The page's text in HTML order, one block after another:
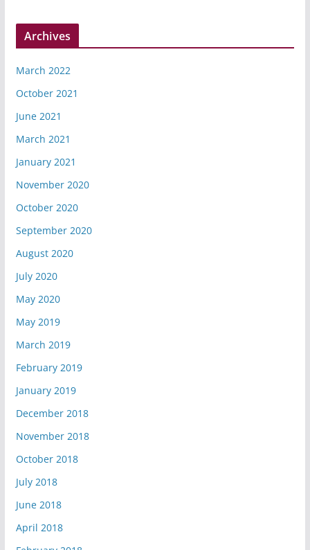
Archives
March 2022
October 2021
June 2021
March 2021
January 2021
November 2020
October 2020
September 2020
August 2020
July 2020
May 2020
May 2019
March 2019
February 2019
January 2019
December 2018
November 2018
October 2018
July 2018
June 2018
April 2018